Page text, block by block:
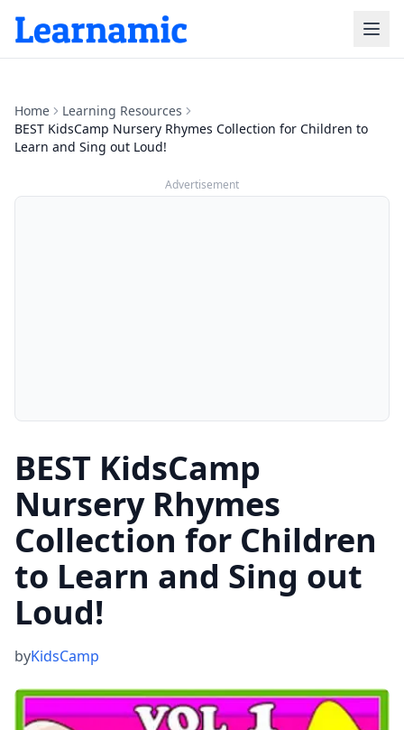
Home
Learning Resources
BEST KidsCamp Nursery Rhymes Collection for Children to
Learn and Sing out Loud!
Advertisement
BEST KidsCamp
Nursery Rhymes
Collection for Children
to Learn and Sing out
Loud!
byKidsCamp